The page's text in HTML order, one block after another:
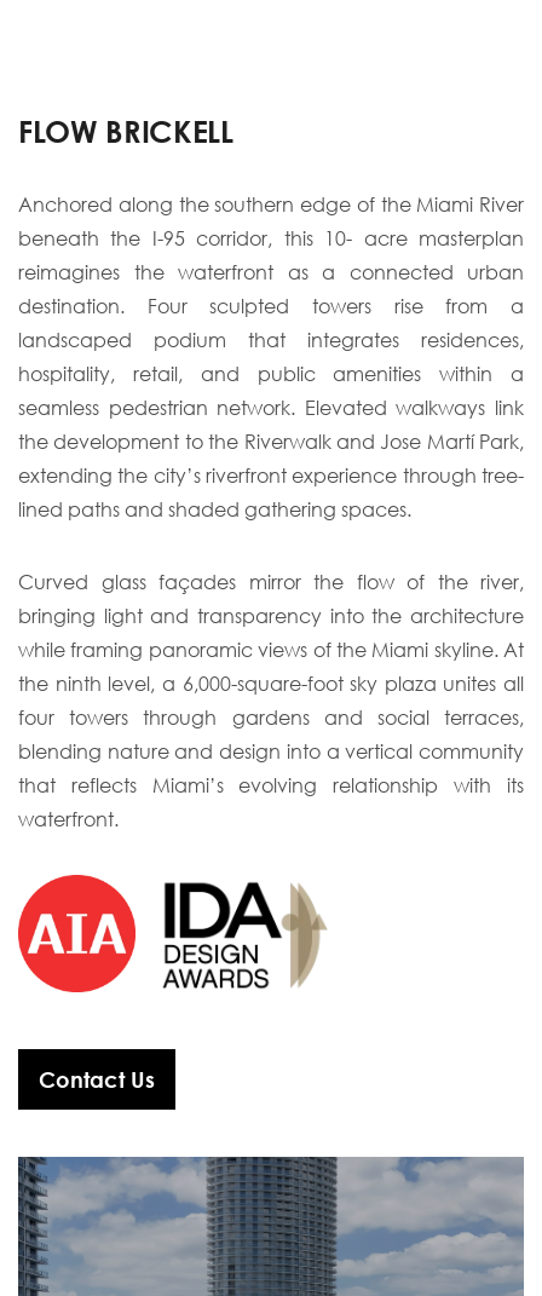
FLOW BRICKELL
Anchored along the southern edge of the Miami River
beneath the I-95 corridor, this 10- acre masterplan
reimagines the waterfront as a connected urban
destination. Four sculpted towers rise from a
landscaped podium that integrates residences,
hospitality, retail, and public amenities within a
seamless pedestrian network. Elevated walkways link
the development to the Riverwalk and Jose Martí Park,
extending the city’s riverfront experience through tree-
lined paths and shaded gathering spaces.
Curved glass façades mirror the flow of the river,
bringing light and transparency into the architecture
while framing panoramic views of the Miami skyline. At
the ninth level, a 6,000-square-foot sky plaza unites all
four towers through gardens and social terraces,
blending nature and design into a vertical community
that reflects Miami’s evolving
relationship with its
waterfront.
Contact Us